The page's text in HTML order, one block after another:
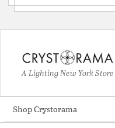
A Lighting New York Store
Shop Crystorama